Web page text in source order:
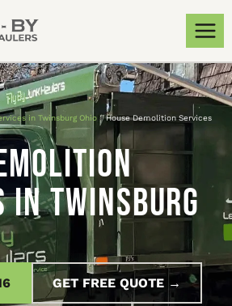
in Twinsburg Ohio »House Demolition Services
in Twinsburg
GET FREE QUOTE →